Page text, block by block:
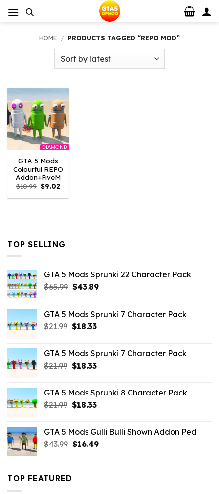
HOME / PRODUCTS TAGGED “REPO MOD”
DIAMOND
GTA 5 Mods
Colourful REPO
Addon+FiveM
$10.99 Original
price
was:
$9.02Current
is:
TOP SELLING
GTA 5 Mods Sprunki 22 Character Pack
$65.99 Original
$65.99.
$43.89Current
$43.89.
GTA 5 Mods Sprunki 7 Character Pack
$21.99 Original
$21.99.
$18.33Current
$18.33.
GTA 5 Mods Sprunki 7 Character Pack
$21.99 Original
$21.99.
$18.33Current
$18.33.
GTA 5 Mods Sprunki 8 Character Pack
$21.99 Original
$21.99.
$18.33Current
$18.33.
GTA 5 Mods Gulli Bulli Shown Addon Ped
$43.99 Original
$16.49Current
TOP FEATURED